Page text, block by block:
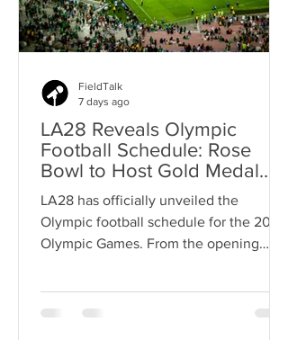
LA28 Reveals Olympic
Football Schedule: Rose
Bowl to Host Gold Medal
Matches
LA28 has officially unveiled the
Olympic football schedule for the 2028
Olympic Games. From the opening
everything soccer fans need to know
FieldTalk
7 days ago